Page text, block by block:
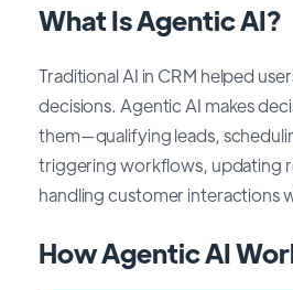
What Is Agentic AI?
Traditional AI in CRM helped
decisions. Agentic AI makes
them—qualifying leads,
triggering workflows, updating
handling customer interactions
How Agentic AI